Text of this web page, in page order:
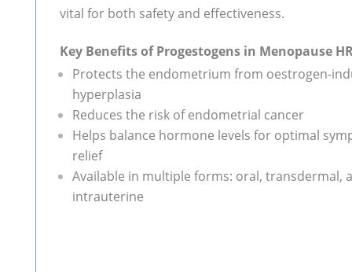
vital for both safety and effectiveness.
Key Benefits of Progestogens in Menopause
Protects the endometrium from oestrogen-
hyperplasia
Reduces the risk of endometrial cancer
Helps balance hormone levels for optimal
relief
Available in multiple forms: oral, transdermal,
intrauterine